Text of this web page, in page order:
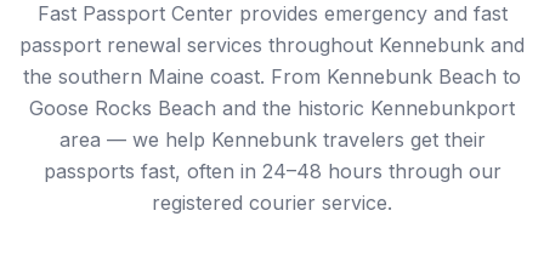
Fast Passport Center provides emergency and fast
passport renewal services throughout Kennebunk and
the southern Maine coast. From Kennebunk Beach to
Goose Rocks Beach and the historic Kennebunkport
area — we help Kennebunk travelers get their
passports fast, often in 24–48 hours through our
registered courier service.